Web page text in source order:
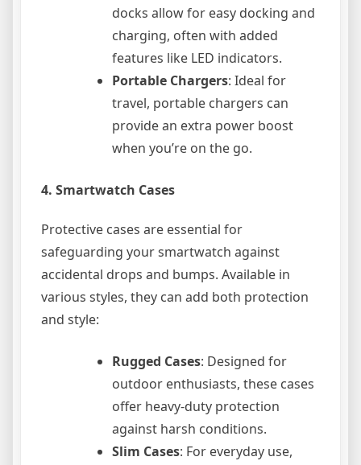
docks allow for easy docking and
charging, often with added
features like LED indicators.
Portable Chargers: Ideal for
travel, portable chargers can
provide an extra power boost
when you’re on the go.
4. Smartwatch Cases
Protective cases are essential for
safeguarding your smartwatch against
accidental drops and bumps. Available in
various styles, they can add both protection
and style:
Rugged Cases: Designed for
outdoor enthusiasts, these cases
offer heavy-duty protection
against harsh conditions.
Slim Cases: For everyday use,